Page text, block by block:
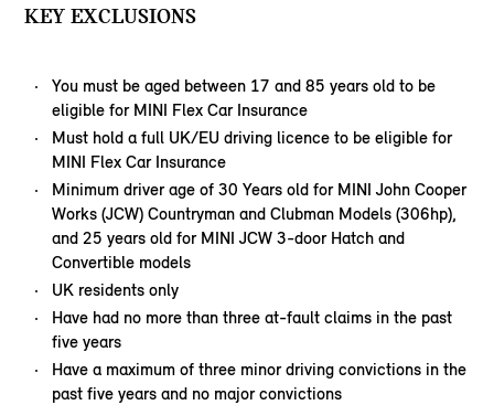
KEY EXCLUSIONS
You must be aged between 17 and 85 years old to be
eligible for MINI Flex Car Insurance
Must hold a full UK/EU driving licence to be eligible for
MINI Flex Car Insurance
Minimum driver age of 30 Years old for MINI John Cooper
Works (JCW) Countryman and Clubman Models (306hp),
and 25 years old for MINI JCW 3-door Hatch and
Convertible models
UK residents only
Have had no more than three at-fault claims in the past
five years
Have a maximum of three minor driving convictions in the
past five years and no major convictions